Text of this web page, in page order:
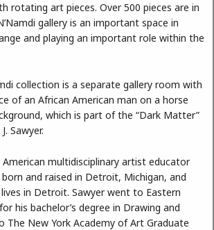
rotating art pieces. Over 500 pieces are in
gallery is an important space in
and playing an important role within the
collection is a separate gallery room with
of an African American man on a horse
which is part of the “Dark Matter”
Sawyer.
American multidisciplinary artist educator
and raised in Detroit, Michigan, and
in Detroit. Sawyer went to Eastern
his bachelor’s degree in Drawing and
The New York Academy of Art Graduate